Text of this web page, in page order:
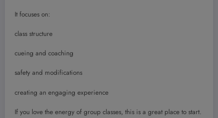
It focuses on:
class structure
cueing and coaching
safety and modifications
creating an engaging experience
If you love the energy of group classes, this is a great place to start.